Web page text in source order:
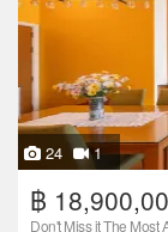
24 1
฿
Don't Miss it The Most